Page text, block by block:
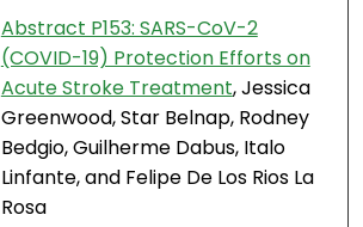
Abstract P153: SARS-CoV-2
(COVID-19) Protection Efforts on
Acute Stroke Treatment, Jessica
Greenwood, Star Belnap, Rodney
Bedgio, Guilherme Dabus, Italo
Linfante, and Felipe De Los Rios La
Rosa